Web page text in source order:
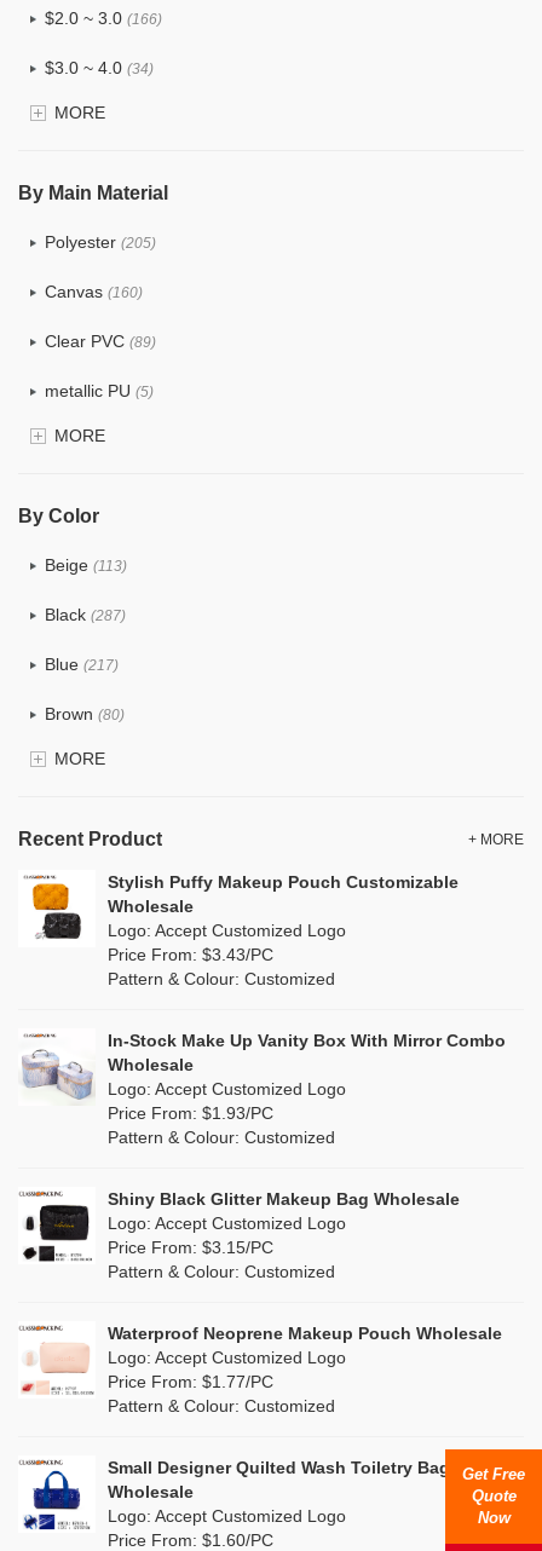
$2.0 ~ 3.0 (166)
$3.0 ~ 4.0 (34)
$4.0 ~ 5.0
MORE
By Main Material
Polyester (205)
Canvas (160)
Clear PVC (89)
metallic PU (5)
Glitter(8)
TPU (36)
PP Straw(8)
Holographic PVC(14)
PP woven (37)
Nylon (48)
Jute (9)
Silicone(3)
Leather (3)
Corduroy (3)
Oxford Cloth (2)
MORE
By Color
Beige (113)
Black (287)
Blue (217)
Brown (80)
Clear(91)
Green (122)
(22)
Multi (156)
(35)
Purple
Red(72)
White (161)
(81)
MORE
Recent Product + MORE
Stylish Puffy Makeup Pouch Customizable
Wholesale
Logo: Accept Customized Logo
Price From: $3.43/PC
Pattern & Colour: Customized
In-Stock Make Up Vanity Box With Mirror Combo
Wholesale
Logo: Accept Customized Logo
Price From: $1.93/PC
Pattern & Colour: Customized
Shiny Black Glitter Makeup Bag Wholesale
Logo: Accept Customized Logo
Price From: $3.15/PC
Pattern & Colour: Customized
Waterproof Neoprene Makeup Pouch Wholesale
Logo: Accept Customized Logo
Price From: $1.77/PC
Pattern & Colour: Customized
Small Designer Quilted Wash Toiletry Bag
Wholesale
Logo: Accept Customized Logo
Price From: $1.60/PC
Get Free
Quote
Now